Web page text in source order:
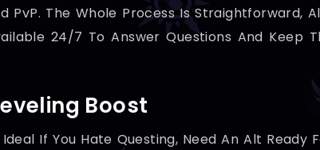
PvP. The Whole Process Is Straightforward,
24/7 To Answer Questions And Keep
Boost
If You Hate Questing, Need An Alt